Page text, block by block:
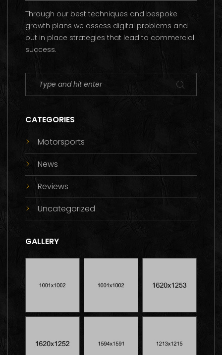
Through our best techniques and bespoke
growth plans we assess digital problems and
put in place strategies that lead to commercial
success.
CATEGORIES
Motorsports
News
Reviews
Uncategorized
GALLERY